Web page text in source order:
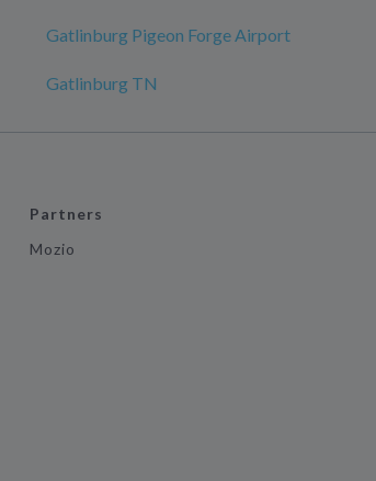
Gatlinburg Pigeon Forge Airport
Gatlinburg TN
Partners
Mozio